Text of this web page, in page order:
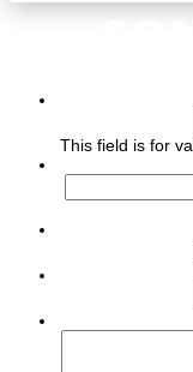
This field is for